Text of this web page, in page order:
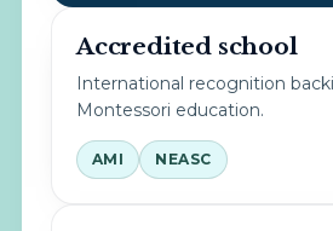
Accredited school
International recognition
Montessori education.
AMI NEASC